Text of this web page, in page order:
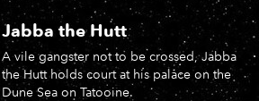
Jabba the Hutt
A vile gangster not to be crossed, Jabba
the Hutt holds court at his palace on the
Dune Sea on Tatooine.